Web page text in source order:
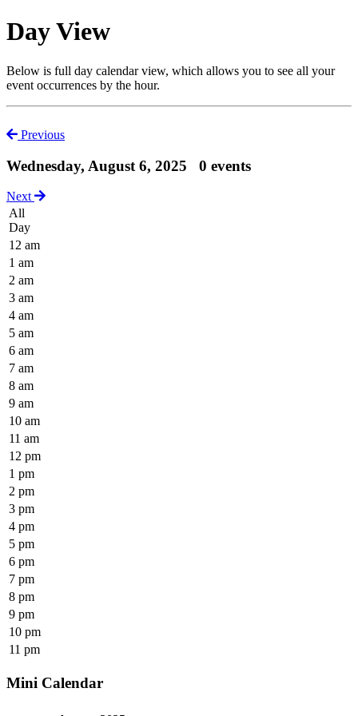
Day View
Below is full day calendar view, which allows you to see all your
event occurrences by the hour.
Previous
Wednesday, August 6, 2025 0 events
Next
All
Day
12 am
1 am
2 am
3 am
4 am
5 am
6 am
7 am
8 am
9 am
10 am
11 am
12 pm
1 pm
2 pm
3 pm
4 pm
5 pm
6 pm
7 pm
8 pm
9 pm
10 pm
11 pm
Mini Calendar